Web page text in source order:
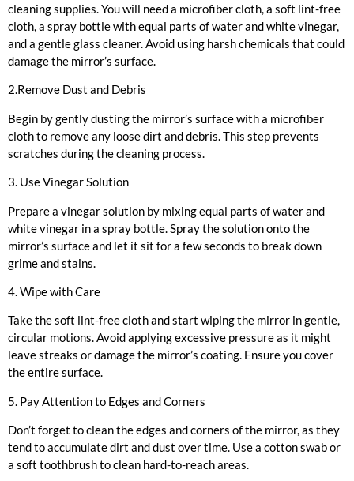
cleaning supplies. You will need a microfiber cloth, a soft lint-free
cloth, a spray bottle with equal parts of water and white vinegar,
and a gentle glass cleaner. Avoid using harsh chemicals that could
damage the mirror’s surface.
2.Remove Dust and Debris
Begin by gently dusting the mirror’s surface with a microfiber
cloth to remove any loose dirt and debris. This step prevents
scratches during the cleaning process.
3. Use Vinegar Solution
Prepare a vinegar solution by mixing equal parts of water and
white vinegar in a spray bottle. Spray the solution onto the
mirror’s surface and let it sit for a few seconds to break down
grime and stains.
4. Wipe with Care
Take the soft lint-free cloth and start wiping the mirror in gentle,
circular motions. Avoid applying excessive pressure as it might
leave streaks or damage the mirror’s coating. Ensure you cover
the entire surface.
5. Pay Attention to Edges and Corners
Don’t forget to clean the edges and corners of the mirror, as they
tend to accumulate dirt and dust over time. Use a cotton swab or
a soft toothbrush to clean hard-to-reach areas.